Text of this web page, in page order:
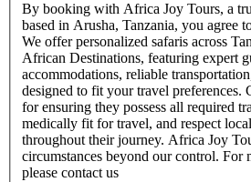
By booking with Africa Joy Tours, a
based in Arusha, Tanzania, you agree
We offer personalized safaris across
African Destinations, featuring expert
accommodations, reliable
designed to fit your travel preferences.
for ensuring they possess all required
medically fit for travel, and respect
throughout their journey. Africa Joy
circumstances beyond our control. For
please contact us